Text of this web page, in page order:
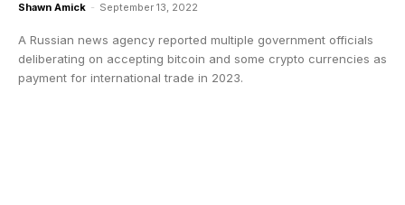
Shawn Amick - September 13, 2022
A Russian news agency reported multiple government officials
deliberating on accepting bitcoin and some crypto currencies as
payment for international trade in 2023.